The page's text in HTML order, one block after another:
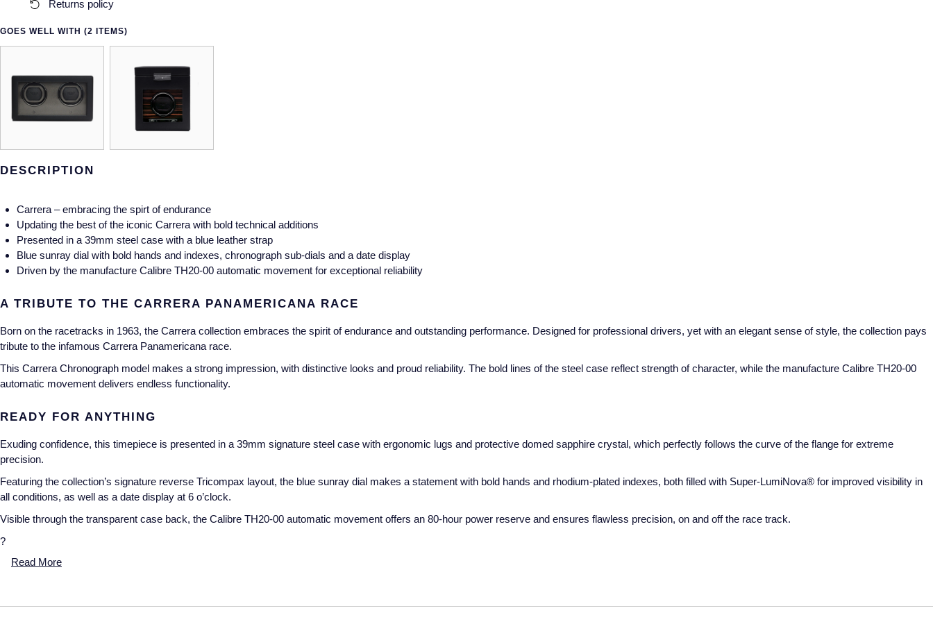
Returns policy
GOES WELL WITH (2 ITEMS)
DESCRIPTION
Carrera – embracing the spirt of endurance
Updating the best of the iconic Carrera with bold technical additions
Presented in a 39mm steel case with a blue leather strap
Blue sunray dial with bold hands and indexes, chronograph sub-dials and a date display
Driven by the manufacture Calibre TH20-00 automatic movement for exceptional reliability
A TRIBUTE TO THE CARRERA PANAMERICANA RACE
Born on the racetracks in 1963, the Carrera collection embraces the spirit of endurance and outstanding performance. Designed for professional drivers, yet with an elegant sense of style, the collection pays
tribute to the infamous Carrera Panamericana race.
This Carrera Chronograph model makes a strong impression, with distinctive looks and proud reliability. The bold lines of the steel case reflect strength of character, while the manufacture Calibre TH20-00
automatic movement delivers endless functionality.
READY FOR ANYTHING
Exuding confidence, this timepiece is presented in a 39mm signature steel case with ergonomic lugs and protective domed sapphire crystal, which perfectly follows the curve of the flange for extreme
precision.
Featuring the collection’s signature reverse Tricompax layout, the blue sunray dial makes a statement with bold hands and rhodium-plated indexes, both filled with Super-LumiNova® for improved visibility in
all conditions, as well as a date display at 6 o’clock.
Visible through the transparent case back, the Calibre TH20-00 automatic movement offers an 80-hour power reserve and ensures flawless precision, on and off the race track.
?
Read More